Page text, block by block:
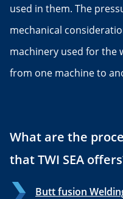
used in them. The
mechanical
machinery used for the
from one machine to
What are the
that TWI SEA
Butt fusion